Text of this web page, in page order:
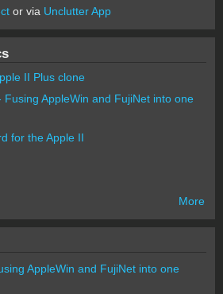
or via Unclutter App
II Plus clone
Fusing AppleWin and FujiNet into one
for the Apple II
More
AppleWin and FujiNet into one